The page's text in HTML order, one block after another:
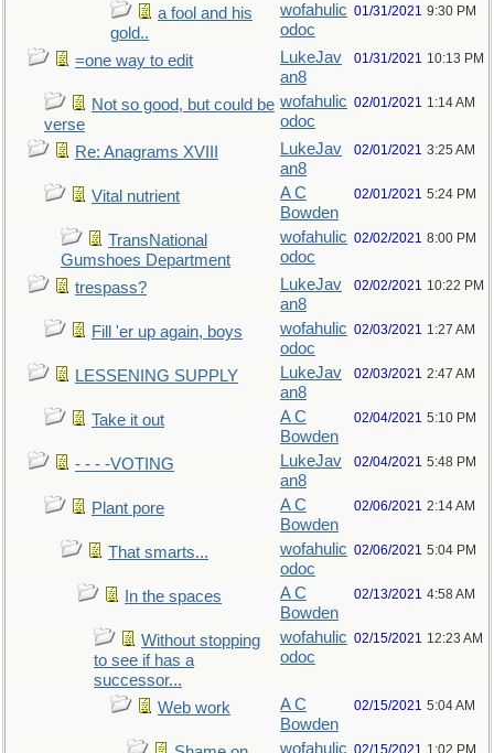
a fool and his
gold..
wofahulic
odoc
01/31/2021 9:30 PM
=one way to edit
LukeJav
an8
01/31/2021 10:13 PM
Not so good, but could be
verse
wofahulic
odoc
02/01/2021 1:14 AM
Re: Anagrams XVIII
LukeJav
an8
02/01/2021 3:25 AM
Vital nutrient
A C
Bowden
02/01/2021 5:24 PM
TransNational
Gumshoes Department
wofahulic
odoc
02/02/2021 8:00 PM
trespass?
LukeJav
an8
02/02/2021 10:22 PM
Fill 'er up again, boys
wofahulic
odoc
02/03/2021 1:27 AM
LESSENING SUPPLY
LukeJav
an8
02/03/2021 2:47 AM
Take it out
A C
Bowden
02/04/2021 5:10 PM
- - - -VOTING
LukeJav
an8
02/04/2021 5:48 PM
Plant pore
A C
Bowden
02/06/2021 2:14 AM
That smarts...
wofahulic
odoc
02/06/2021 5:04 PM
In the spaces
A C
Bowden
02/13/2021 4:58 AM
Without stopping
to see if has a
successor...
wofahulic
odoc
02/15/2021 12:23 AM
Web work
A C
Bowden
02/15/2021 5:04 AM
wofahulic 02/15/2021 1:02 PM